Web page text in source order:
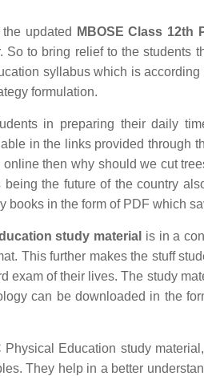
updated MBOSE Class 12th
So to bring relief to the students
syllabus which is
formulation.
in preparing their daily
in the links provided through
then why should we cut
the future of the country
books in the form of PDF which
study material is in a
This further makes the stuff
exam of their lives. The study
can be downloaded in the
Physical Education study
They help in a better